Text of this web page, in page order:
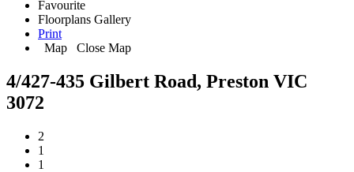
Favourite
Floorplans Gallery
Print
Map
Close Map
4/427-435 Gilbert Road, Preston VIC
3072
2
1
1